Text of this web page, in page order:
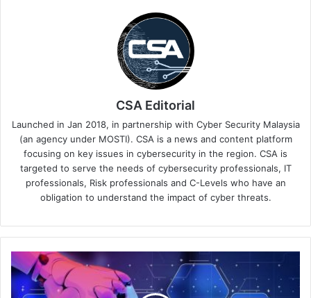
CSA Editorial
Launched in Jan 2018, in partnership with Cyber Security Malaysia
(an agency under MOSTI). CSA is a news and content platform
focusing on key issues in cybersecurity in the region. CSA is
targeted to serve the needs of cybersecurity professionals, IT
professionals, Risk professionals and C-Levels who have an
obligation to understand the impact of cyber threats.
Unleashing
Speed